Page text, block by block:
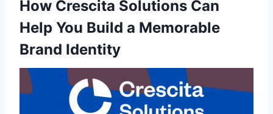
How Crescita Solutions Can
Help You Build a Memorable
Brand Identity